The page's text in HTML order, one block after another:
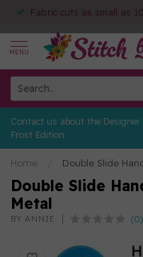
Fabric cuts as small as
MENU
Contact us about the Designer
Frost Edition
Home Double Slide
Double Slide
Metal
BY ANNIE (0)